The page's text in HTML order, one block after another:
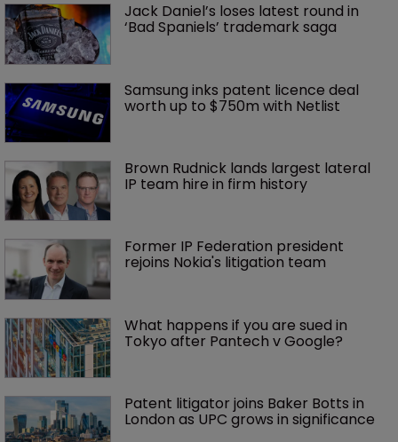
Jack Daniel’s loses latest round in
‘Bad Spaniels’ trademark saga
Samsung inks patent licence deal
worth up to $750m with Netlist
Brown Rudnick lands largest lateral
IP team hire in firm history
Former IP Federation president
rejoins Nokia's litigation team
What happens if you are sued in
Tokyo after Pantech v Google?
Patent litigator joins Baker Botts in
London as UPC grows in significance